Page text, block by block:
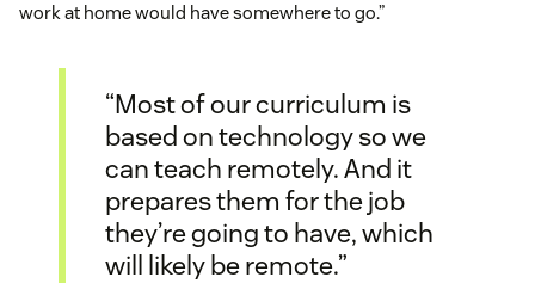
work at home would have somewhere to go.”
“Most of our curriculum is
based on technology so we
can teach remotely. And it
prepares them for the job
they’re going to have, which
will likely be remote.”